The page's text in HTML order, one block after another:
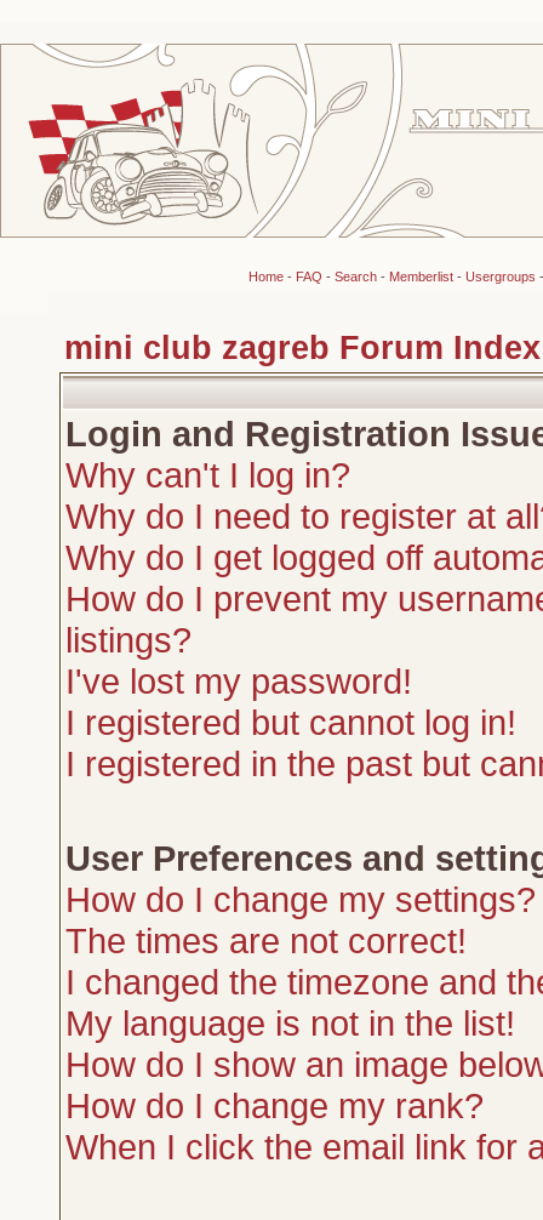
Home- FAQ - Search- Memberlist- Usergroups
mini club zagreb Forum Index
Login and Registration
Why can't I log in?
Why do I need to register at
Why do I get logged off
How do I prevent my
listings?
I've lost my password!
I registered but cannot log in!
I registered in the past but
User Preferences and
How do I change my settings?
The times are not correct!
I changed the timezone and
My language is not in the list!
How do I show an image
How do I change my rank?
When I click the email link for